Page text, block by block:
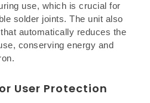
use, which is crucial for
solder joints. The unit also
automatically reduces the
conserving energy and
User Protection